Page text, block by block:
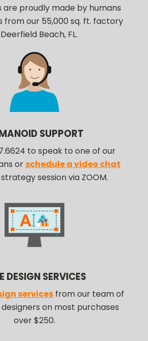
are proudly made by humans
from our 55,000 sq. ft. factory
Beach, FL.
SUPPORT
to speak to one of our
orschedule a video chat
session via ZOOM.
DESIGN SERVICES
services from our team of
on most purchases
over $250.